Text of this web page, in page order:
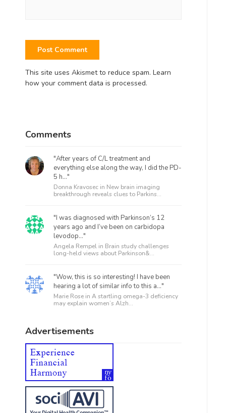
This site uses Akismet to reduce spam. Learn
how your comment data is processed.
Comments
"After years of C/L treatment and
everything else along the way, I did the PD-
5 h..."
Donna Kravosec in New brain imaging
breakthrough reveals clues to Parkins...
"I was diagnosed with Parkinson’s 12
years ago and I’ve been on carbidopa
levodop..."
Angela Rempel in Brain study challenges
long-held views about Parkinson&...
"Wow, this is so interesting! I have been
hearing a lot of similar info to this a..."
Marie Rose in A startling omega-3 deficiency
may explain women’s Alzh...
Advertisements